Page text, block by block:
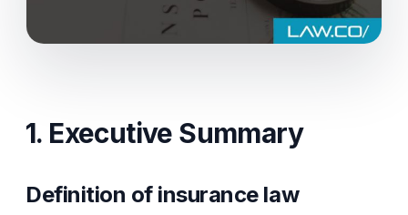
1. Executive Summary
Definition of insurance law